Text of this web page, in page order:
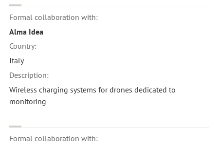
Formal collaboration with:
Alma Idea
Country:
Italy
Description:
Wireless charging systems for drones dedicated to
monitoring
Formal collaboration with: